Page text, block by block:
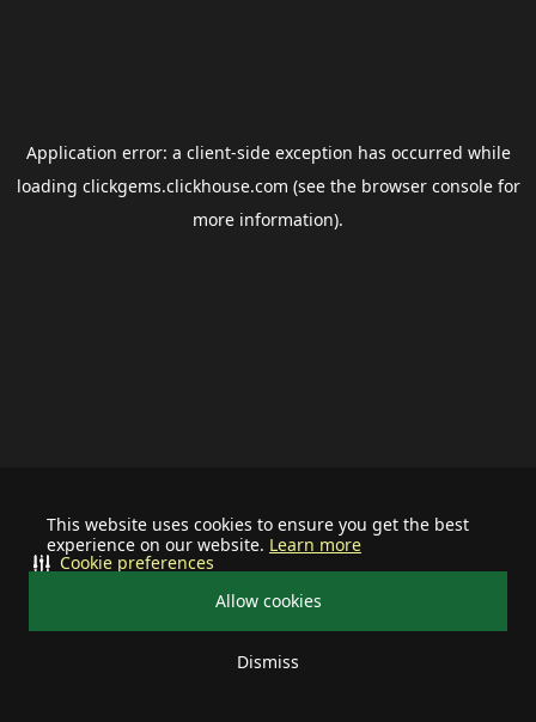
This website uses cookies to ensure you get the best
experience on our website. Learn more
Allow cookies
Dismiss
Cookie preferences
Application error: a client-side exception has occurred while
loading clickgems.clickhouse.com (see the browser consolefor
more information).